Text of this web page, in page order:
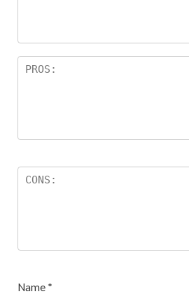
Name *